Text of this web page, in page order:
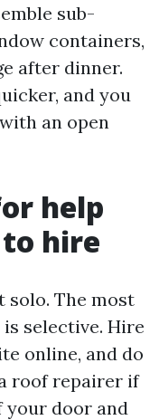
sub-
containers,
after dinner.
and you
an open
help
hire
solo. The most
selective. Hire
online, and do
roof repairer if
your door and